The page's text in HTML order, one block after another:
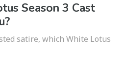
Season 3 Cast
satire, which White Lotus